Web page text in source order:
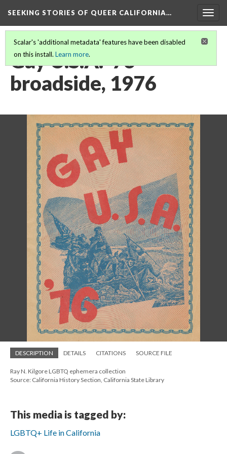
SEEKING STORIES OF QUEER CALIFORNIA…
Scalar's 'additional metadata' features have been disabled
on this install. Learn more.
Gay U.S.A. '76
broadside, 1976
DESCRIPTION DETAILS CITATIONS SOURCE FILE
Ray N. Kilgore LGBTQ ephemera collection
Source: California History Section, California State Library
This media is tagged by:
LGBTQ+ Life in California